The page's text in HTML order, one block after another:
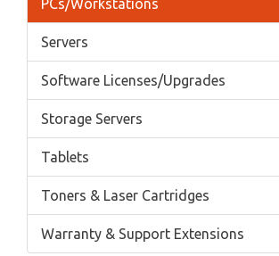
PCs/Workstations
Servers
Software Licenses/Upgrades
Storage Servers
Tablets
Toners & Laser Cartridges
Warranty & Support Extensions